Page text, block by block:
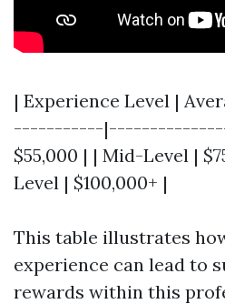
| Experience Level |
-----------
$55,000 | | Mid-Level |
Level | $100,000+ |
This table illustrates
experience can lead to
rewards within this